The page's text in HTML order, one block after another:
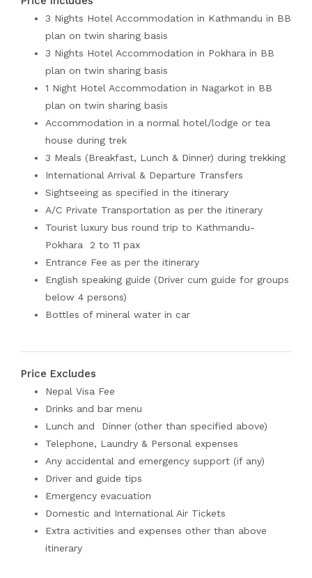
3 Nights Hotel Accommodation in Kathmandu in BB
plan on twin sharing basis
3 Nights Hotel Accommodation in Pokhara in BB
plan on twin sharing basis
1 Night Hotel Accommodation in Nagarkot in BB
plan on twin sharing basis
Accommodation in a normal hotel/lodge or tea
house during trek
3 Meals (Breakfast, Lunch & Dinner) during trekking
International Arrival & Departure Transfers
Sightseeing as specified in the itinerary
A/C Private Transportation as per the itinerary
Tourist luxury bus round trip to Kathmandu-
Pokhara 2 to 11 pax
Entrance Fee as per the itinerary
English speaking guide (Driver cum guide for groups
below 4 persons)
Bottles of mineral water in car
Price Excludes
Nepal Visa Fee
Drinks and bar menu
Lunch and Dinner (other than specified above)
Telephone, Laundry & Personal expenses
Any accidental and emergency support (if any)
Driver and guide tips
Emergency evacuation
Domestic and International Air Tickets
Extra activities and expenses other than above
itinerary